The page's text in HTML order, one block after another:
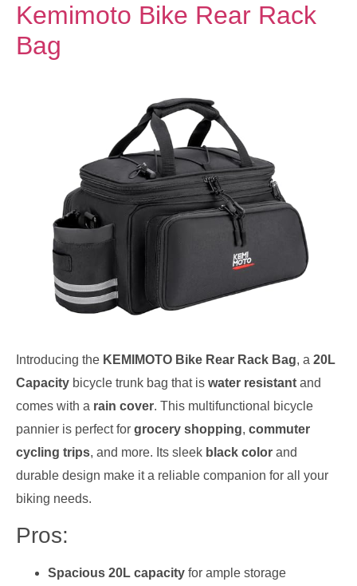
Kemimoto Bike Rear Rack
Bag
Introducing the KEMIMOTO Bike Rear Rack Bag, a 20L
Capacity bicycle trunk bag that is water resistant and
comes with a rain cover. This multifunctional bicycle
pannier is perfect for grocery shopping, commuter
cycling trips, and more. Its sleek black color and
durable design make it a reliable companion for all your
biking needs.
Pros:
Spacious 20L capacity for ample storage